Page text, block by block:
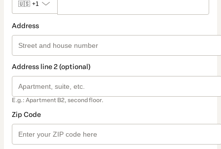
🇺🇸 +1
Address
Address line 2 (optional)
E.g.: Apartment B2, second floor.
Zip Code